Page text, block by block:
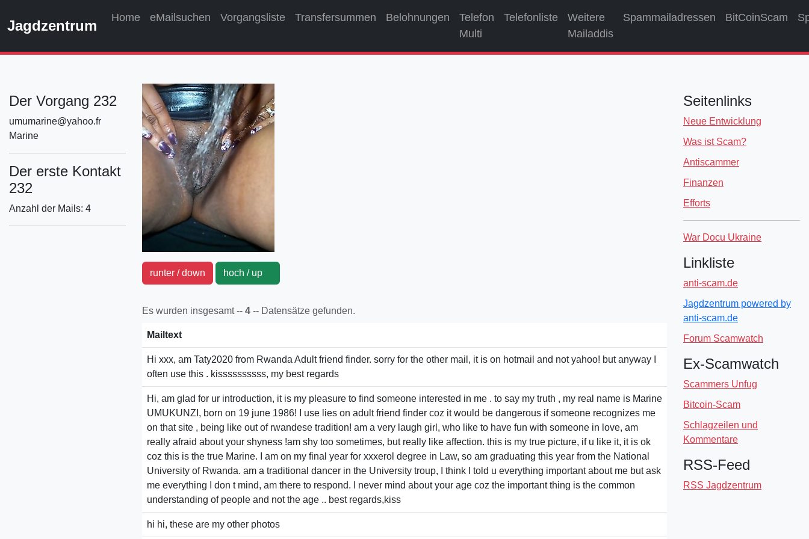
Jagdzentrum Home eMailsuchen Vorgangsliste Transfersummen Belohnungen
Telefon
Multi
Telefonliste
Weitere
Mailaddis
Spammailadressen BitCoinScam
Der Vorgang 232
umumarine@yahoo.fr
Marine
Der erste Kontakt
232
Anzahl der Mails: 4
runter / down hoch / up
Es wurden insgesamt -- 4 -- Datensätze gefunden.
Mailtext
Hi xxx, am Taty2020 from Rwanda Adult friend finder. sorry for the other mail, it is on hotmail and not yahoo! but anyway I
often use this . kissssssssss, my best regards
Hi, am glad for ur introduction, it is my pleasure to find someone interested in me . to say my truth , my real name is Marine
UMUKUNZI, born on 19 june 1986! I use lies on adult friend finder coz it would be dangerous if someone recognizes me
on that site , being like out of rwandese tradition! am a very laugh girl, who like to have fun with someone in love, am
really afraid about your shyness !am shy too sometimes, but really like affection. this is my true picture, if u like it, it is ok
coz this is the true Marine. I am on my final year for xxxerol degree in Law, so am graduating this year from the National
University of Rwanda. am a traditional dancer in the University troup, I think I told u everything important about me but ask
me everything I don t mind, am there to respond. I never mind about your age coz the important thing is the common
understanding of people and not the age .. best regards,kiss
hi hi, these are my other photos
Seitenlinks
Neue Entwicklung
Was ist Scam?
Antiscammer
Finanzen
Efforts
War Docu Ukraine
Linkliste
anti-scam.de
Jagdzentrum powered by
anti-scam.de
Forum Scamwatch
Ex-Scamwatch
Scammers Unfug
Bitcoin-Scam
Schlagzeilen und
Kommentare
RSS-Feed
RSS Jagdzentrum